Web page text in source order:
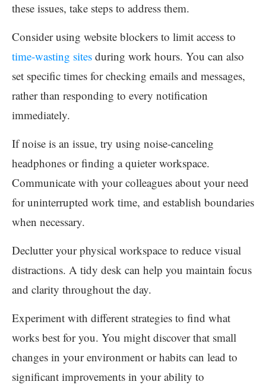
these issues, take steps to address them.
Consider using website blockers to limit access to
time-wasting sites during work hours. You can also
set specific times for checking emails and messages,
rather than responding to every notification
immediately.
If noise is an issue, try using noise-canceling
headphones or finding a quieter workspace.
Communicate with your colleagues about your need
for uninterrupted work time, and establish boundaries
when necessary.
Declutter your physical workspace to reduce visual
distractions. A tidy desk can help you maintain focus
and clarity throughout the day.
Experiment with different strategies to find what
works best for you. You might discover that small
changes in your environment or habits can lead to
significant improvements in your ability to